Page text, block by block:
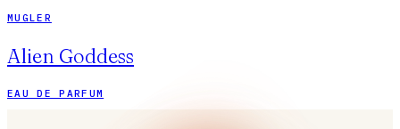
MUGLER
Alien Goddess
EAU DE PARFUM